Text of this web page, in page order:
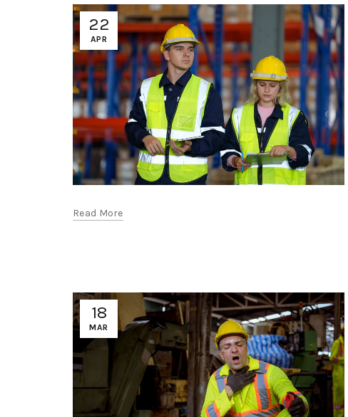
22
APR
Read More
18
MAR